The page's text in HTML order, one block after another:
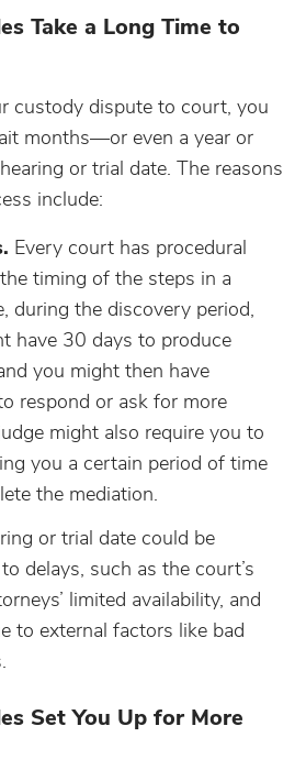
Take a Long Time to
custody dispute to court, you
months—or even a year or
or trial date. The reasons
include:
Every court has procedural
timing of the steps in a
during the discovery period,
have 30 days to produce
you might then have
respond or ask for more
might also require you to
you a certain period of time
the mediation.
or trial date could be
delays, such as the court’s
limited availability, and
to external factors like bad
Set You Up for More